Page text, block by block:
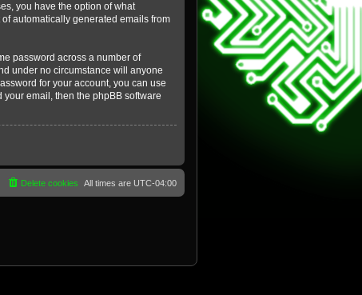
you have the option of what
automatically generated emails from
password across a number of
under no circumstance will anyone
for your account, you can use
your email, then the phpBB software
All times are UTC-04:00
Delete cookies